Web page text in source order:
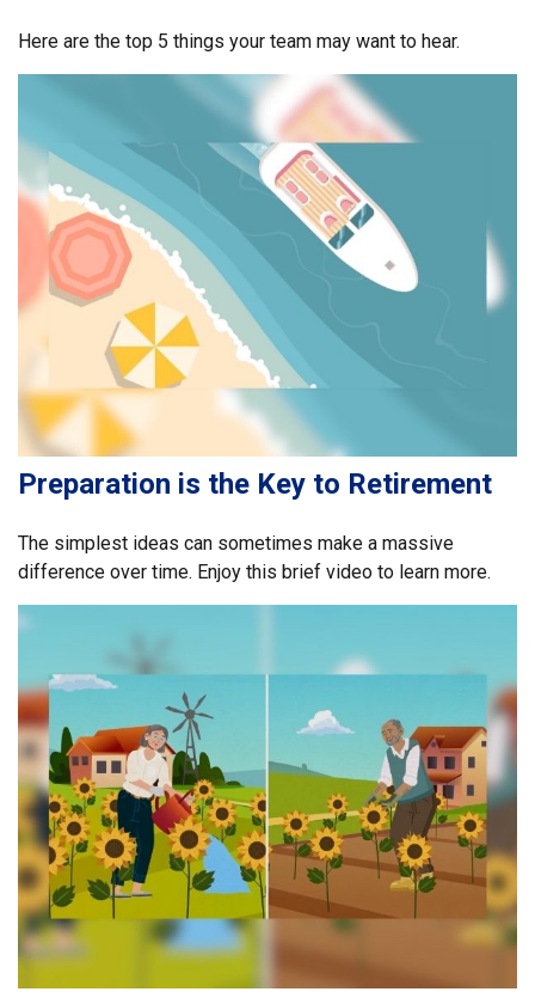
Here are the top 5 things your team may want to hear.
Preparation is the Key to Retirement
The simplest ideas can sometimes make a massive
difference over time. Enjoy this brief video to learn more.